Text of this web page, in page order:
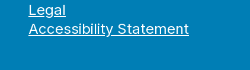
Legal
Accessibility Statement